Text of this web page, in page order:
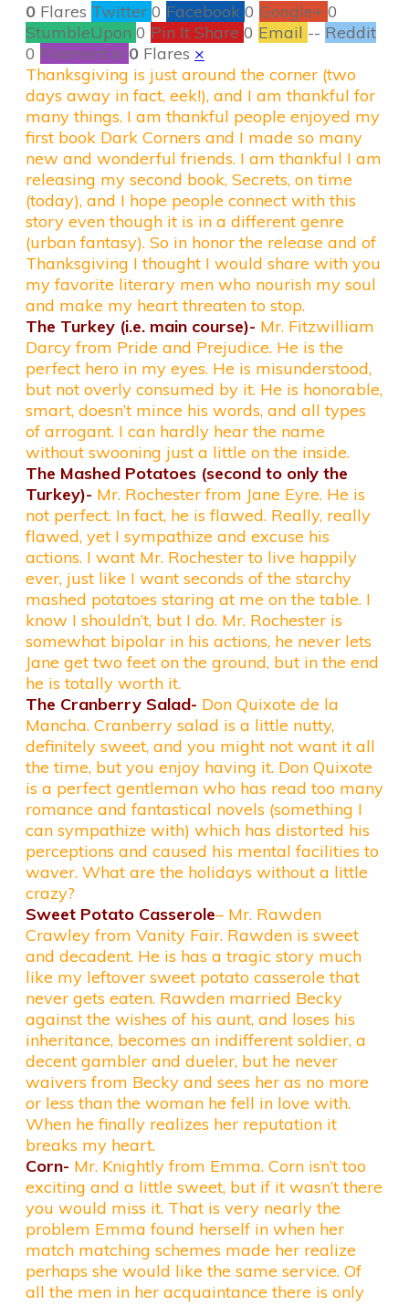
0 Flares Twitter 0 Facebook 0 Google+ 0
StumbleUpon 0 Pin It Share 0 Email -- Reddit
0 Filament.io 0 Flares ×
Thanksgiving is just around the corner (two
days away in fact, eek!), and I am thankful for
many things. I am thankful people enjoyed my
first book Dark Corners and I made so many
new and wonderful friends. I am thankful I am
releasing my second book, Secrets, on time
(today), and I hope people connect with this
story even though it is in a different genre
(urban fantasy). So in honor the release and of
Thanksgiving I thought I would share with you
my favorite literary men who nourish my soul
and make my heart threaten to stop.
The Turkey (i.e. main course)- Mr. Fitzwilliam
Darcy from Pride and Prejudice. He is the
perfect hero in my eyes. He is misunderstood,
but not overly consumed by it. He is honorable,
smart, doesn’t mince his words, and all types
of arrogant. I can hardly hear the name
without swooning just a little on the inside.
The Mashed Potatoes (second to only the
Turkey)- Mr. Rochester from Jane Eyre. He is
not perfect. In fact, he is flawed. Really, really
flawed, yet I sympathize and excuse his
actions. I want Mr. Rochester to live happily
ever, just like I want seconds of the starchy
mashed potatoes staring at me on the table. I
know I shouldn’t, but I do. Mr. Rochester is
somewhat bipolar in his actions, he never lets
Jane get two feet on the ground, but in the end
he is totally worth it.
The Cranberry Salad- Don Quixote de la
Mancha. Cranberry salad is a little nutty,
definitely sweet, and you might not want it all
the time, but you enjoy having it. Don Quixote
is a perfect gentleman who has read too many
romance and fantastical novels (something I
can sympathize with) which has distorted his
perceptions and caused his mental facilities to
waver. What are the holidays without a little
crazy?
Sweet Potato Casserole– Mr. Rawden
Crawley from Vanity Fair. Rawden is sweet
and decadent. He is has a tragic story much
like my leftover sweet potato casserole that
never gets eaten. Rawden married Becky
against the wishes of his aunt, and loses his
inheritance, becomes an indifferent soldier, a
decent gambler and dueler, but he never
waivers from Becky and sees her as no more
or less than the woman he fell in love with.
When he finally realizes her reputation it
breaks my heart.
Corn- Mr. Knightly from Emma. Corn isn’t too
exciting and a little sweet, but if it wasn’t there
you would miss it. That is very nearly the
problem Emma found herself in when her
match matching schemes made her realize
perhaps she would like the same service. Of
all the men in her acquaintance there is only